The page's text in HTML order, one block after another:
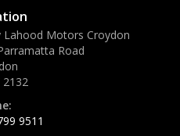
Lahood Motors Croydon
Road
2132
9511